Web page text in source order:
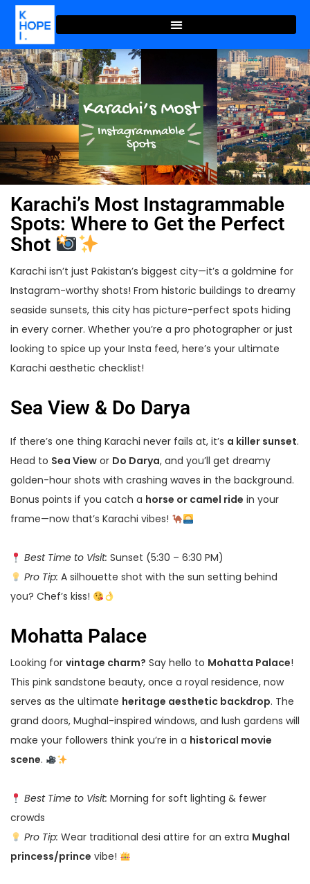
Karachi’s Most Instagrammable
Spots: Where to Get the Perfect
Shot
Karachi isn’t just Pakistan’s biggest city—it’s a goldmine for
Instagram-worthy shots! From historic buildings to dreamy
seaside sunsets, this city has picture-perfect spots hiding
in every corner. Whether you’re a pro photographer or just
looking to spice up your Insta feed, here’s your ultimate
Karachi aesthetic checklist!
Sea View & Do Darya
If there’s one thing Karachi never fails at, it’s a killer sunset.
Head to Sea View or Do Darya, and you’ll get dreamy
golden-hour shots with crashing waves in the background.
Bonus points if you catch a horse or camel ride in your
frame—now that’s Karachi vibes!
Best Time to Visit: Sunset (5:30 – 6:30 PM)
Pro Tip: A silhouette shot with the sun setting behind
you? Chef’s kiss!
Mohatta Palace
Looking for vintage charm? Say hello to Mohatta Palace!
This pink sandstone beauty, once a royal residence, now
serves as the ultimate heritage aesthetic backdrop. The
grand doors, Mughal-inspired windows, and lush gardens will
make your followers think you’re in a historical movie
scene.
Best Time to Visit: Morning for soft lighting & fewer
crowds
Pro Tip: Wear traditional desi attire for an extra Mughal
princess/prince vibe!